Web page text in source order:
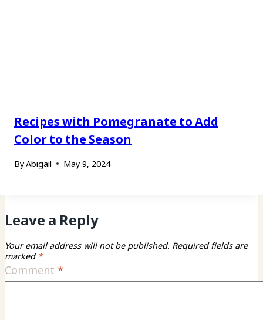
Recipes with Pomegranate to Add
Color to the Season
ByAbigail May 9, 2024
Leave a Reply
Your email address will not be published. Required fields are
marked *
Comment *